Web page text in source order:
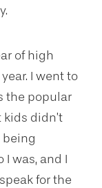
of high
I went to
the popular
didn’t
being
was, and I
for the